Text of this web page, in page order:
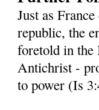
Just as
republic, the
foretold in the
Antichrist -
to power (Is